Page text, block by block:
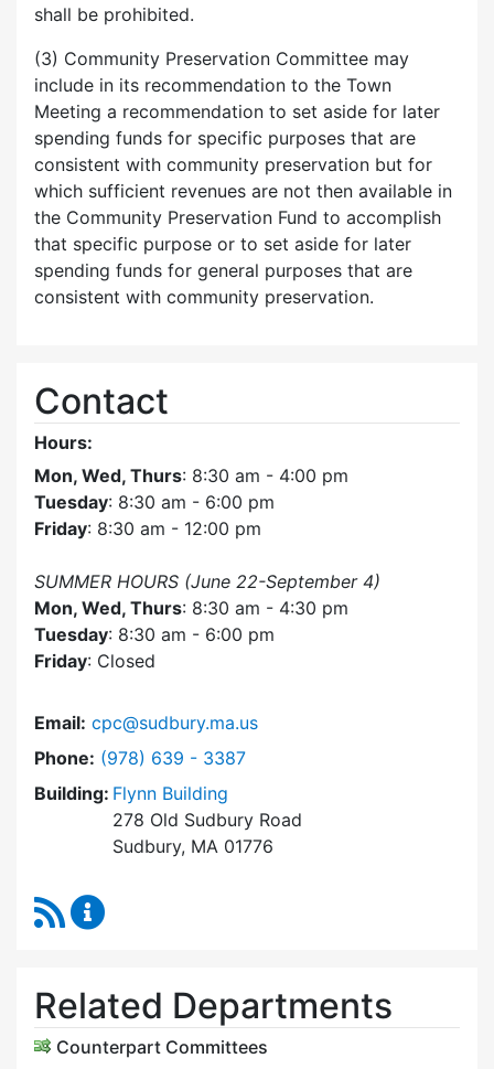
shall be prohibited.
(3) Community Preservation Committee may
include in its recommendation to the Town
Meeting a recommendation to set aside for later
spending funds for specific purposes that are
consistent with community preservation but for
which sufficient revenues are not then available in
the Community Preservation Fund to accomplish
that specific purpose or to set aside for later
spending funds for general purposes that are
consistent with community preservation.
Contact
Hours:
Mon, Wed, Thurs: 8:30 am - 4:00 pm
Tuesday: 8:30 am - 6:00 pm
Friday: 8:30 am - 12:00 pm
SUMMER HOURS (June 22-September 4)
Mon, Wed, Thurs: 8:30 am - 4:30 pm
Tuesday: 8:30 am - 6:00 pm
Friday: Closed
Email: cpc@sudbury.ma.us
Phone: Dial Community Preservation Committee at
(978) 639 - 3387
Building: Flynn Building
278 Old Sudbury Road
Sudbury, MA 01776
RSS Feed
Related Departments
Counterpart Committees